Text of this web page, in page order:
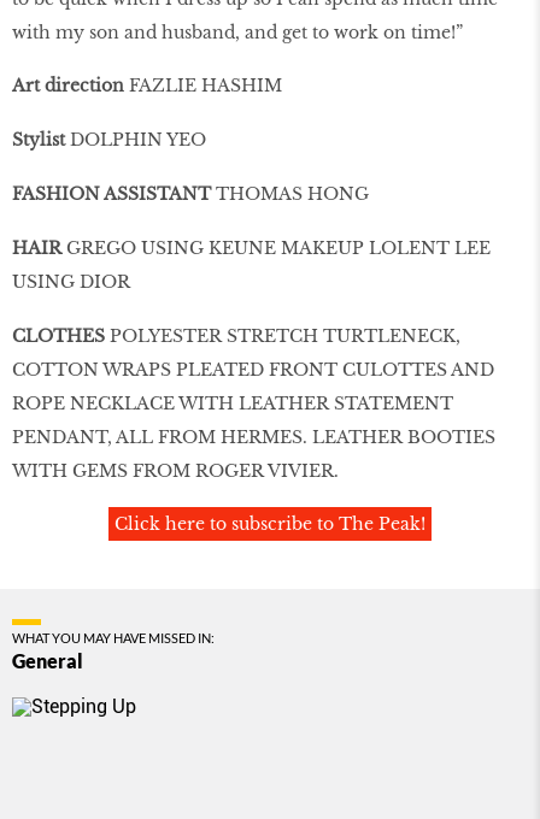
with my son and husband, and get to work on time!”
Art direction FAZLIE HASHIM
StylistDOLPHIN YEO
FASHION ASSISTANTTHOMAS HONG
HAIRGREGO USING KEUNE MAKEUP LOLENT LEE
USING DIOR
CLOTHES POLYESTER STRETCH TURTLENECK,
COTTON WRAPS PLEATED FRONT CULOTTES AND
ROPE NECKLACE WITH LEATHER STATEMENT
PENDANT, ALL FROM HERMES. LEATHER BOOTIES
WITH GEMS FROM ROGER VIVIER.
Click here to subscribe to The Peak!
WHAT YOU MAY HAVE MISSED IN:
General